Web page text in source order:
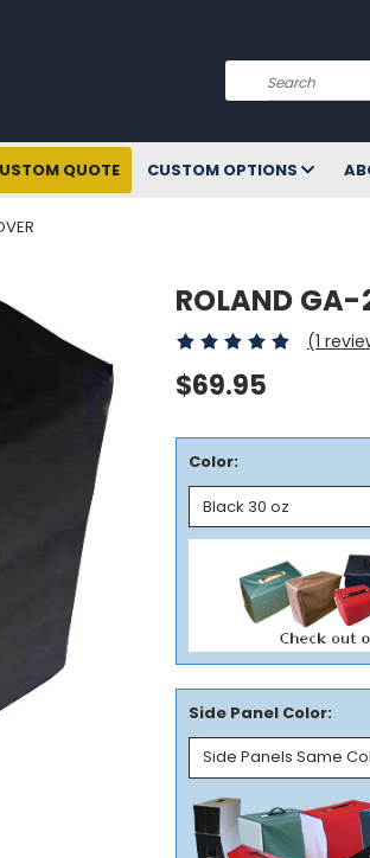
Search
QUOTE CUSTOM OPTIONS
ROLAND GA-
(1
$69.95
Color:
Side Panel Color: